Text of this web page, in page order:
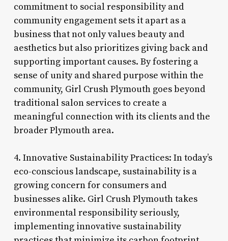
commitment to social responsibility and
community engagement sets it apart as a
business that not only values beauty and
aesthetics but also prioritizes giving back and
supporting important causes. By fostering a
sense of unity and shared purpose within the
community, Girl Crush Plymouth goes beyond
traditional salon services to create a
meaningful connection with its clients and the
broader Plymouth area.
4. Innovative Sustainability Practices: In today’s
eco-conscious landscape, sustainability is a
growing concern for consumers and
businesses alike. Girl Crush Plymouth takes
environmental responsibility seriously,
implementing innovative sustainability